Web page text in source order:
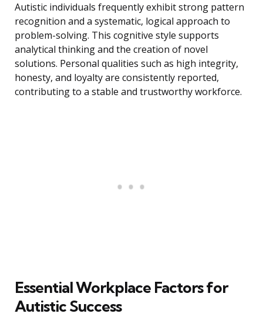
Autistic individuals frequently exhibit strong pattern
recognition and a systematic, logical approach to
problem-solving. This cognitive style supports
analytical thinking and the creation of novel
solutions. Personal qualities such as high integrity,
honesty, and loyalty are consistently reported,
contributing to a stable and trustworthy workforce.
Essential Workplace Factors for
Autistic Success